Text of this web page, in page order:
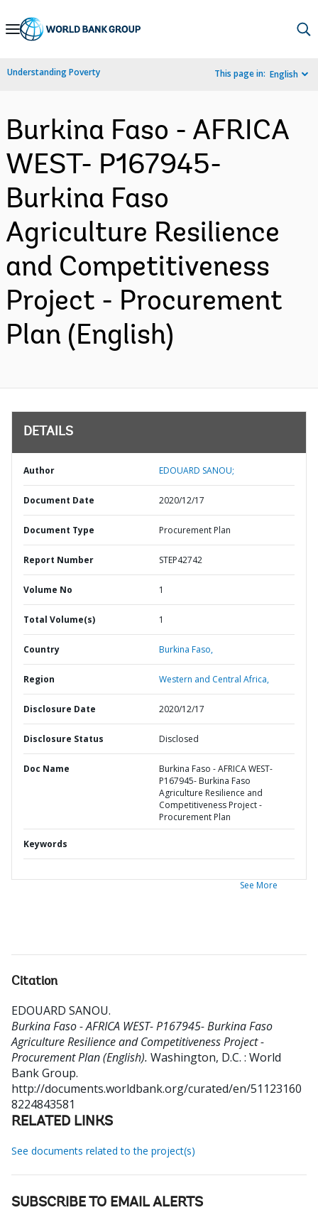
Skip
Navigation
Understanding Poverty This page in: English
Burkina Faso - AFRICA
WEST- P167945-
Burkina Faso
Agriculture Resilience
and Competitiveness
Project - Procurement
Plan (English)
DETAILS
Author EDOUARD SANOU;
Document Date 2020/12/17
Document Type Procurement Plan
Report Number STEP42742
Volume No 1
Total Volume(s) 1
Country Burkina Faso,
Region Western and Central Africa,
Disclosure Date 2020/12/17
Disclosure Status Disclosed
Doc Name
Burkina Faso - AFRICA WEST-
P167945- Burkina Faso
Agriculture Resilience and
Competitiveness Project -
Procurement Plan
Keywords
See More
Citation
EDOUARD SANOU.
Burkina Faso - AFRICA WEST- P167945- Burkina Faso
Agriculture Resilience and Competitiveness Project -
Procurement Plan (English). Washington, D.C. : World
Bank Group.
http://documents.worldbank.org/curated/en/51123160
8224843581
RELATED LINKS
See documents related to the project(s)
SUBSCRIBE TO EMAIL ALERTS